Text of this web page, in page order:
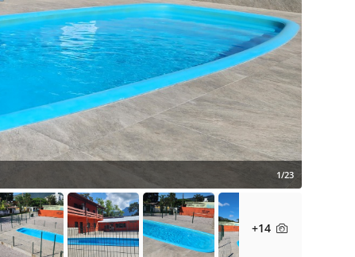
1/23
+14